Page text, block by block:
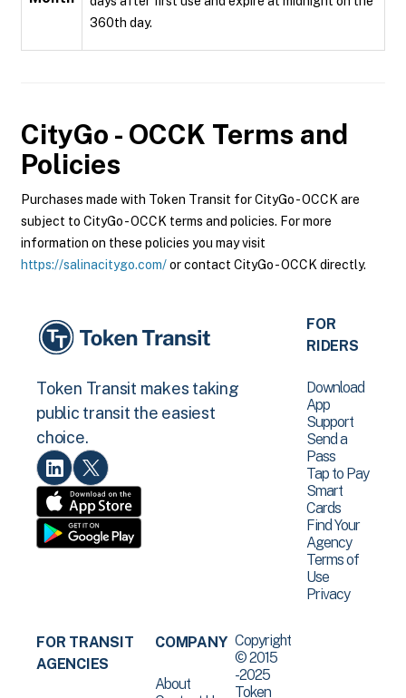
360th day.
CityGo - OCCK Terms and
Policies
Purchases made with Token Transit for CityGo - OCCK are
subject to CityGo - OCCK terms and policies. For more
information on these policies you may visit
https://salinacitygo.com/or contact CityGo - OCCK directly.
Token Transit makes taking
public transit the easiest
choice.
FOR
RIDERS
Download
App
Support
Send a
Pass
Tap to Pay
Smart
Cards
Find Your
Agency
Terms of
Use
Privacy
FOR TRANSIT
AGENCIES
COMPANY
About
Copyright
© 2015
-2025
Token